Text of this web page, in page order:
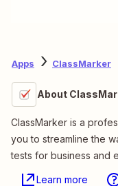
Apps ClassMarker
About
ClassMarker is a
you to streamline the
tests for business and
Learn more